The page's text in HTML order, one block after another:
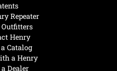
a Henry
Dealer
Repeater
Henry
Catalog